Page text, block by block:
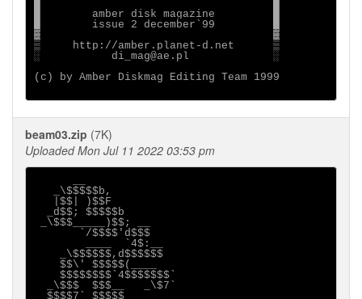
█        amber disk magazine         █
█        issue 2 december`99         █
▓                                    ▓
▒     http://amber.planet-d.net      ▒
░           di_mag@ae.pl             ░
(c) by Amber Diskmag Editing Team 1999
beam03.zip (7K)
Uploaded Mon Jul 11 2022 03:53 pm
   _\$$$$$b,
   |$$| )$$F
  _d$$; $$$$$b
_\$$$_____)$$; __
       `/$$$$'d$$$
        ____  `4$:__
    _\$$$$$$,d$$$$$$
    $$\' $$$$$(____
    $$$$$$$$`4$$$$$$$`
  _\$$$  $$$__   _\$7`
  $$$$7` $$$$$   ___